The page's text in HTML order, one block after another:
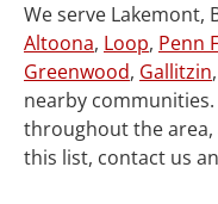
We serve Lakemont,
Altoona, Loop, Penn
Greenwood, Gallitzin,
nearby
throughout the
this list, contact us